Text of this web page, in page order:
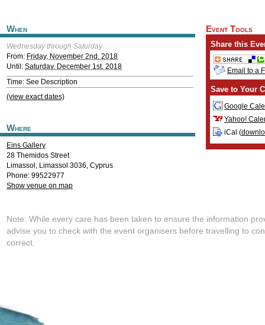
When
Wednesday through Saturday
From: Friday, November 2nd, 2018
Until: Saturday, December 1st, 2018
Time: See Description
(view exact dates)
Where
Eins Gallery
28 Themidos Street
Limassol , Limassol 3036, Cyprus
Phone: 99522977
Show venue on map
Event Tools
Share this
Email to a
Save to Your
Google
Yahoo!
iCal (
Note: While every care has been taken to ensure the information
advise you to check with the event organisers before travelling to
correct.